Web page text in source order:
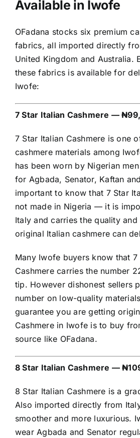
Available in Iwofe
OFadana stocks six premium
fabrics, all imported directly
United Kingdom and Australia.
these fabrics is available for
Iwofe:
7 Star Italian Cashmere —
7 Star Italian Cashmere is one
cashmere materials among
has been worn by Nigerian
for Agbada, Senator, Kaftan
important to know that 7 Star
not made in Nigeria — it is
Italy and carries the quality
original Italian cashmere can
Many Iwofe buyers know that 7
Cashmere carries the number
tip. However dishonest sellers
number on low-quality
guarantee you are getting
Cashmere in Iwofe is to buy
source like OFadana.
8 Star Italian Cashmere —
8 Star Italian Cashmere is a
Also imported directly from
smoother and more luxurious.
wear Agbada and Senator